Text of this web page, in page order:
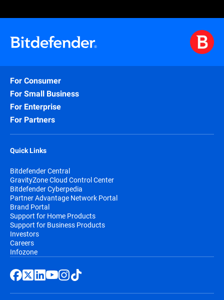
For Consumer
For Small Business
For Enterprise
For Partners
Quick Links
Bitdefender Central
GravityZone Cloud Control Center
Bitdefender Cyberpedia
Partner Advantage Network Portal
Brand Portal
Support for Home Products
Support for Business Products
Investors
Careers
Infozone